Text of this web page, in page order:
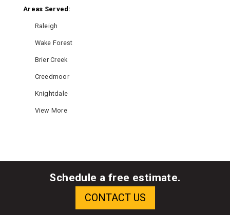
Areas Served:
Raleigh
Wake Forest
Brier Creek
Creedmoor
Knightdale
View More
Schedule a free estimate.